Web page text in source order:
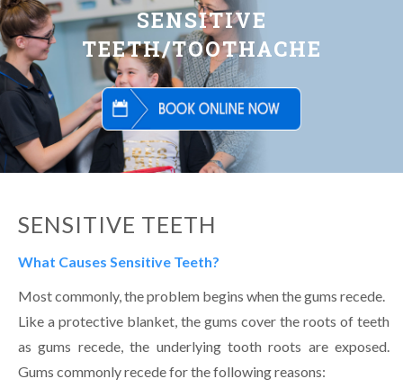
SENSITIVE
TEETH/TOOTHACHE
SENSITIVE TEETH
What Causes Sensitive Teeth?
Most commonly, the problem begins when the gums recede.
Like a protective blanket, the gums cover the roots of teeth
as gums recede, the underlying tooth roots are exposed.
Gums commonly recede for the following reasons: